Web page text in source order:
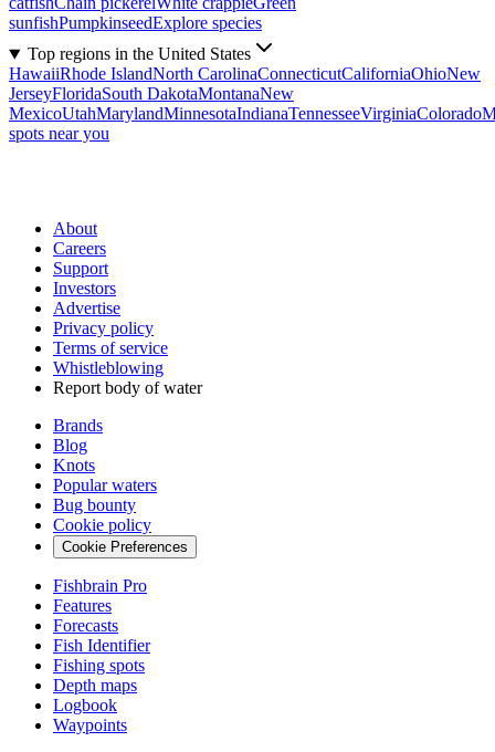
sunfishPumpkinseedExplore species
Top regions in the United States
HawaiiRhode IslandNorth CarolinaConnecticutCaliforniaOhioNew
JerseyFloridaSouth DakotaMontanaNew
MexicoUtahMarylandMinnesotaIndianaTennesseeVirginiaColorado
spots near you
About
Careers
Support
Investors
Advertise
Privacy policy
Terms of service
Whistleblowing
Report body of water
Brands
Blog
Knots
Popular waters
Bug bounty
Cookie policy
Cookie Preferences
Fishbrain Pro
Features
Forecasts
Fish Identifier
Fishing spots
Depth maps
Logbook
Waypoints